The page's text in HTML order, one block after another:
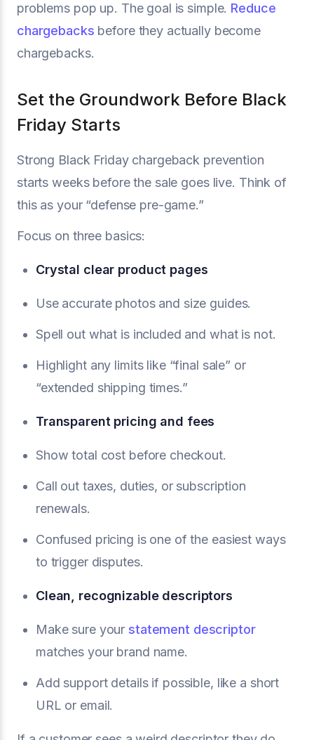
problems pop up. The goal is simple. Reduce
chargebacks before they actually become
chargebacks.
Set the Groundwork Before Black
Friday Starts
Strong Black Friday chargeback prevention
starts weeks before the sale goes live. Think of
this as your “defense pre-game.”
Focus on three basics:
Crystal clear product pages
Use accurate photos and size guides.
Spell out what is included and what is not.
Highlight any limits like “final sale” or
“extended shipping times.”
Transparent pricing and fees
Show total cost before checkout.
Call out taxes, duties, or subscription
renewals.
Confused pricing is one of the easiest ways
to trigger disputes.
Clean, recognizable descriptors
Make sure your statement descriptor
matches your brand name.
Add support details if possible, like a short
URL or email.